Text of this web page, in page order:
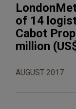
of 14
Cabot
million
AUGUST 2017